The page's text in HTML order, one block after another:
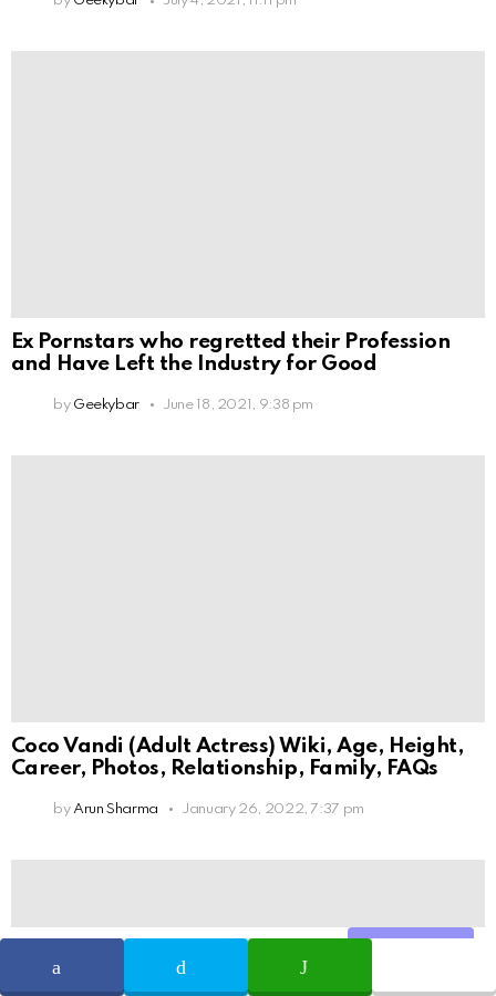
Ex Pornstars who regretted their Profession
and Have Left the Industry for Good
by Geekybar June 18, 2021, 9:38 pm
Coco Vandi (Adult Actress) Wiki, Age, Height,
Career, Photos, Relationship, Family, FAQs
by Arun Sharma January 26, 2022, 7:37 pm
SHARE TWEET WHATSAPP